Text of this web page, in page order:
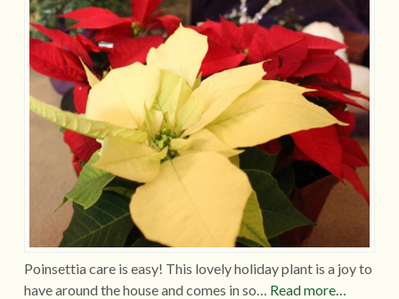
Poinsettia care is easy! This lovely holiday plant is a joy to
have around the house and comes in so… Read more…